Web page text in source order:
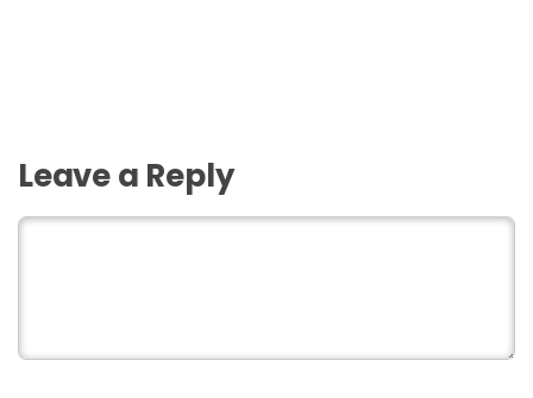
Leave a Reply